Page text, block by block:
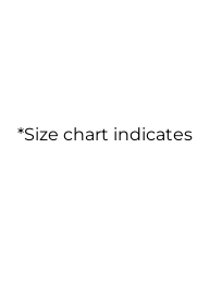
*Size chart